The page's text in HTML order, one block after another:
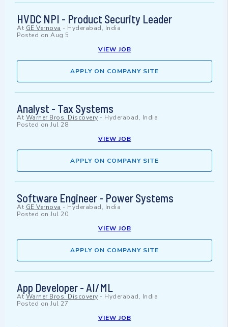
HVDC NPI - Product Security Leader
At GE Vernova - Hyderabad, India
Posted on Aug 5
VIEW JOB
APPLY ON COMPANY SITE
Analyst - Tax Systems
At Warner Bros. Discovery - Hyderabad, India
Posted on Jul 28
VIEW JOB
APPLY ON COMPANY SITE
Software Engineer - Power Systems
At GE Vernova - Hyderabad, India
Posted on Jul 20
VIEW JOB
APPLY ON COMPANY SITE
App Developer - AI/ML
At Warner Bros. Discovery - Hyderabad, India
Posted on Jul 27
VIEW JOB